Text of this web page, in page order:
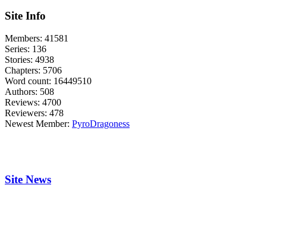
Site Info
Members: 41581
Series: 136
Stories: 4938
Chapters: 5706
Word count: 16449510
Authors: 508
Reviews: 4700
Reviewers: 478
Newest Member: PyroDragoness
Site News